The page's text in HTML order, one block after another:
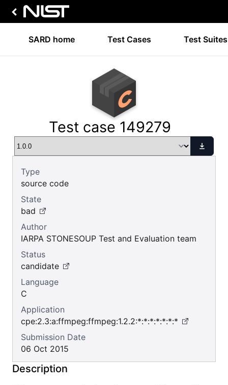
SARD home Test Cases Test Suites
Test case 149279
Type
source code
State
bad
Author
IARPA STONESOUP Test and Evaluation team
Status
candidate
Language
C
Application
cpe:2.3:a:ffmpeg:ffmpeg:1.2.2:*:*:*:*:*:*:*
Submission Date
06 Oct 2015
Description